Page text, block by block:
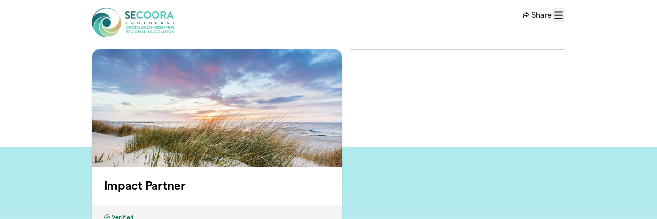
Share
Menu
Impact Partner
Verified